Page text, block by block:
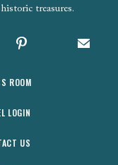
treasures.
Pinterest Sign
ROOM
LOGIN
US